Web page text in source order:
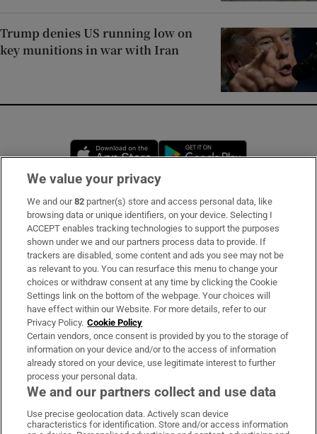
Trump denies US running low on
key munitions in war with Iran
Opens in new window
Subscribe
Support
About Us
Irish Times Products & Services
OUR PARTNERS:
Irish Times on WhatsApp
Irish Times on Facebook
Irish Times on X
Irish Times on LinkedIn
Irish Times on Instagram
We value your privacy
We and our82 partner(s) store and access personal data, like
browsing data or unique identifiers, on your device. Selecting I
ACCEPT enables tracking technologies to support the purposes
shown under we and our partners process data to provide. If
trackers are disabled, some content and ads you see may not be
as relevant to you. You can resurface this menu to change your
choices or withdraw consent at any time by clicking the Cookie
Settings link on the bottom of the webpage. Your choices will
have effect within our Website. For more details, refer to our
Privacy Policy. Cookie Policy
Certain vendors, once consent is provided by you to the storage of
information on your device and/or to the access of information
already stored on your device, use legitimate interest to further
process your personal data.
We and our partners collect and use data
Use precise geolocation data. Actively scan device
characteristics for identification. Store and/or access information